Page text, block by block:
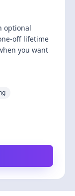
optional
off lifetime
you want